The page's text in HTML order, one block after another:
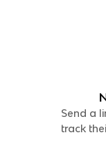
Send a
track